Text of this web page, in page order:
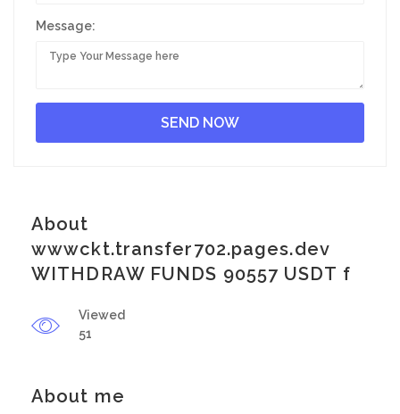
Message:
About
wwwckt.transfer702.pages.dev
WITHDRAW FUNDS 90557 USDT f
Viewed
51
About me